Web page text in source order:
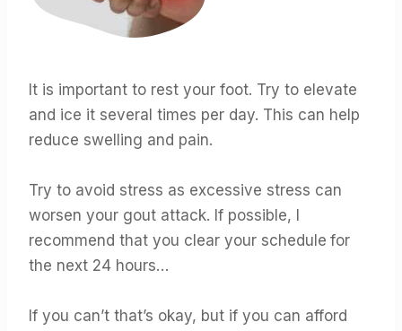
It is important to rest your foot. Try to elevate
and ice it several times per day. This can help
reduce swelling and pain.
Try to avoid stress as excessive stress can
worsen your gout attack. If possible, I
recommend that you clear your schedule for
the next 24 hours…
If you can’t that’s okay, but if you can afford